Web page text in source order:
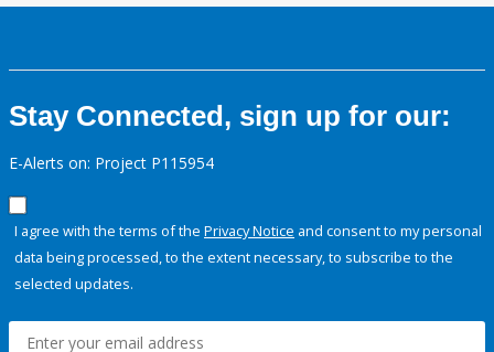
Stay Connected, sign up for our:
E-Alerts on: Project P115954
I agree with the terms of the Privacy Notice and consent to my personal
data being processed, to the extent necessary, to subscribe to the
selected updates.